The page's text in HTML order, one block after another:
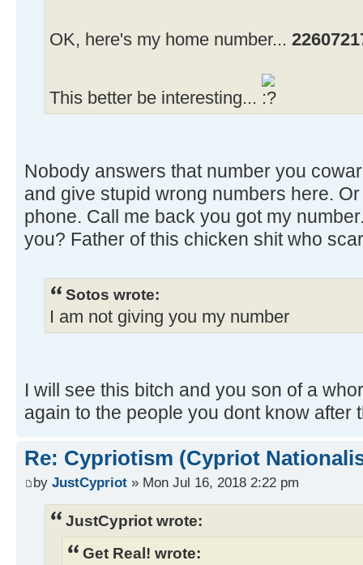
OK, here's my home number...
This better be interesting...
Nobody answers that number you
and give stupid wrong numbers here.
phone. Call me back you got my
you? Father of this chicken shit who
Sotos wrote:
I am not giving you my number
I will see this bitch and you son of a
again to the people you dont know after
Re: Cypriotism (Cypriot
by JustCypriot » Mon Jul 16, 2018 2:22 pm
JustCypriot wrote:
Get Real! wrote: